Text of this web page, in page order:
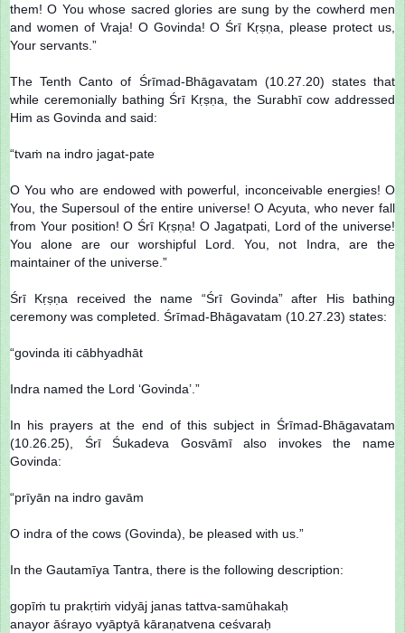
them! O You whose sacred glories are sung by the cowherd men
and women of Vraja! O Govinda! O Śrī Kṛṣṇa, please protect us,
Your servants.”
The Tenth Canto of Śrīmad-Bhāgavatam (10.27.20) states that
while ceremonially bathing Śrī Kṛṣṇa, the Surabhī cow addressed
Him as Govinda and said:
“tvaṁ na indro jagat-pate
O You who are endowed with powerful, inconceivable energies! O
You, the Supersoul of the entire universe! O Acyuta, who never fall
from Your position! O Śrī Kṛṣṇa! O Jagatpati, Lord of the universe!
You alone are our worshipful Lord. You, not Indra, are the
maintainer of the universe.”
Śrī Kṛṣṇa received the name “Śrī Govinda” after His bathing
ceremony was completed. Śrīmad-Bhāgavatam (10.27.23) states:
“govinda iti cābhyadhāt
Indra named the Lord ‘Govinda’.”
In his prayers at the end of this subject in Śrīmad-Bhāgavatam
(10.26.25), Śrī Śukadeva Gosvāmī also invokes the name
Govinda:
“prīyān na indro gavām
O indra of the cows (Govinda), be pleased with us.”
In the Gautamīya Tantra, there is the following description:
gopīṁ tu prakṛtiṁ vidyāj janas tattva-samūhakaḥ
anayor āśrayo vyāptyā kāraṇatvena ceśvaraḥ